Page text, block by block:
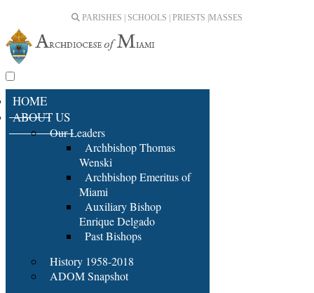
PARISHES | SCHOOLS | PRIESTS | MASSES
HOME
ABOUT US
Our Leaders
Archbishop Thomas
Wenski
Archbishop Emeritus of
Miami
Auxiliary Bishop
Enrique Delgado
Past Bishops
History 1958-2018
ADOM Snapshot